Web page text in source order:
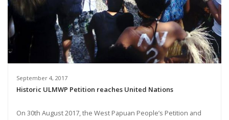
September 4, 2017
Historic ULMWP Petition reaches United Nations
On 30th August 2017, the West Papuan People’s Petition and